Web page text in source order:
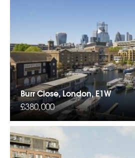
Burr Close, London, E1W
£380,000